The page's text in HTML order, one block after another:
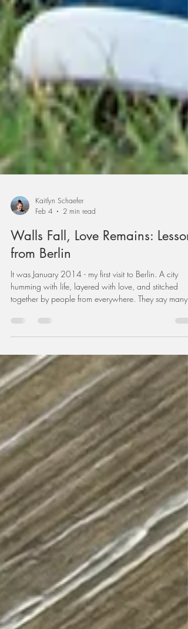
Kaitlyn Schaefer
Feb 4
Walls Fall, Love Remains:
from Berlin
humming with life, layered with love, and stitched
together by people from everywhere. They say many
populated city in the country. Berlin draws the
people looking for a better way, a freer life, a place
be accepted as they are - to love and to be loved.
Standing there that winter, I felt it. But Berlin hasn’t
always looked like this. Its streets remember th